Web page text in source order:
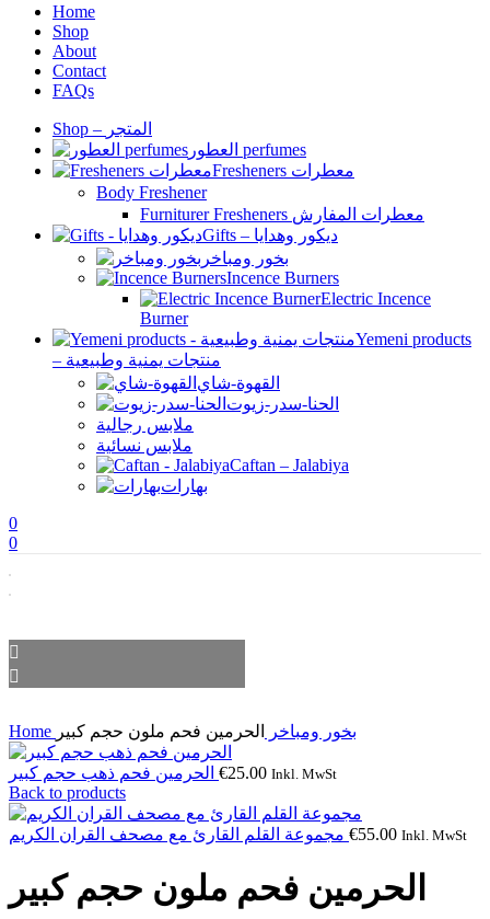
Home
Shop
About
Contact
FAQs
Shop – المتجر
العطور perfumes
Fresheners معطرات
Body Freshener
Furniturer Fresheners معطرات المفارش
Gifts – ديكور وهدايا
بخور ومباخر
Incence Burners
Electric Incence
Burner
Yemeni products
– منتجات يمنية وطبيعية
القهوة-شاي
الحنا-سدر-زيوت
ملابس رجالية
ملابس نسائية
Caftan – Jalabiya
بهارات
0
0
Home بخور ومباخر الحرمين فحم ملون حجم كبير
€25.00 Inkl. MwSt
Back to products
€55.00 Inkl. MwSt
الحرمين فحم ملون حجم كبير